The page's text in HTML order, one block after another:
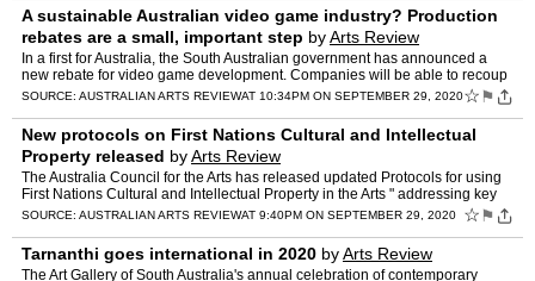
A sustainable Australian video game industry? Production
rebates are a small, important step byArts Review
In a first for Australia, the South Australian government has announced a
new rebate for video game development. Companies will be able to recoup
10% of production costs on projects spending…
SOURCE: AUSTRALIAN ARTS REVIEWAT 10:34PM ON SEPTEMBER 29, 2020☆ ⚑
New protocols on First Nations Cultural and Intellectual
Property released byArts Review
The Australia Council for the Arts has released updated Protocols for using
First Nations Cultural and Intellectual Property in the Arts " addressing key
legal, ethical and moral considerati…
SOURCE: AUSTRALIAN ARTS REVIEWAT 9:40PM ON SEPTEMBER 29, 2020 ☆ ⚑
Tarnanthi goes international in 2020 byArts Review
The Art Gallery of South Australia's annual celebration of contemporary